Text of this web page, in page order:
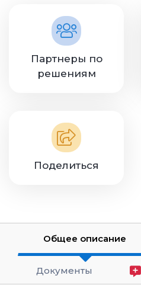
Партнеры по
решениям
Поделиться
Общее описание
Документы